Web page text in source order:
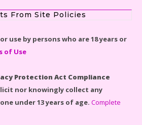
From Site Policies
use by persons who are 18 years or
of Use
Protection Act Compliance
nor knowingly collect any
under 13 years of age. Complete